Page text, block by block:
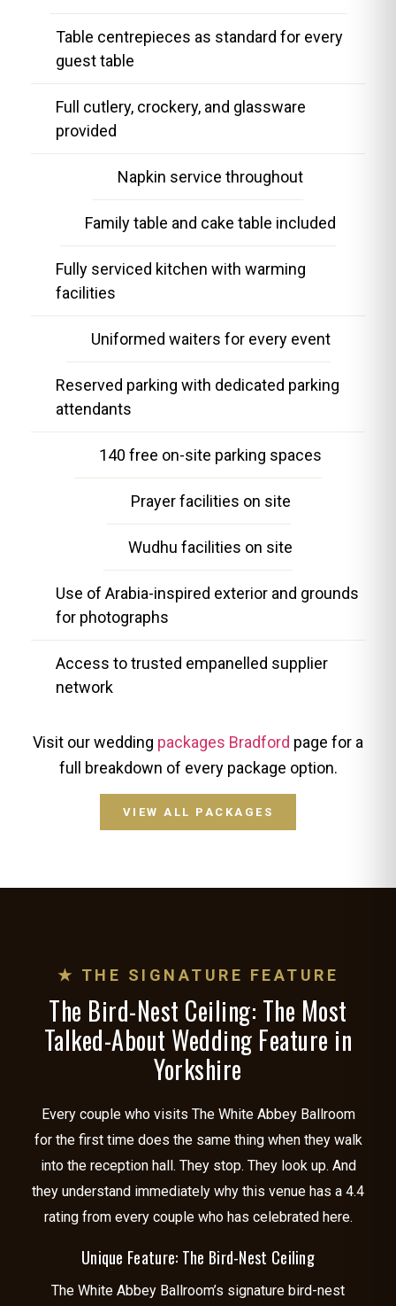
Table centrepieces as standard for every
guest table
Full cutlery, crockery, and glassware
provided
Napkin service throughout
Family table and cake table included
Fully serviced kitchen with warming
facilities
Uniformed waiters for every event
Reserved parking with dedicated parking
attendants
140 free on-site parking spaces
Prayer facilities on site
Wudhu facilities on site
Use of Arabia-inspired exterior and grounds
for photographs
Access to trusted empanelled supplier
network
Visit our wedding packages Bradford page for a
full breakdown of every package option.
VIEW ALL PACKAGES
★ THE SIGNATURE FEATURE
The Bird-Nest Ceiling: The Most
Talked-About Wedding Feature in
Yorkshire
Every couple who visits The White Abbey Ballroom
for the first time does the same thing when they walk
into the reception hall. They stop. They look up. And
they understand immediately why this venue has a 4.4
rating from every couple who has celebrated here.
Unique Feature: The Bird-Nest Ceiling
The White Abbey Ballroom’s signature bird-nest